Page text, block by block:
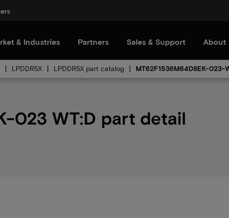
& Industries Partners Sales & Support About
LPDDR5X LPDDR5X part catalog MT62F1536M64D8EK-023-
023 WT:D part detail